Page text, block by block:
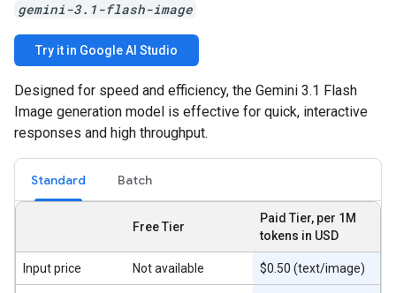
gemini-3.1-flash-image
Try it in Google AI Studio
Designed for speed and efficiency, the Gemini 3.1 Flash
Image generation model is effective for quick, interactive
responses and high throughput.
Standard Batch
Free Tier
Paid Tier, per 1M
tokens in USD
Input price Not available $0.50 (text/image)